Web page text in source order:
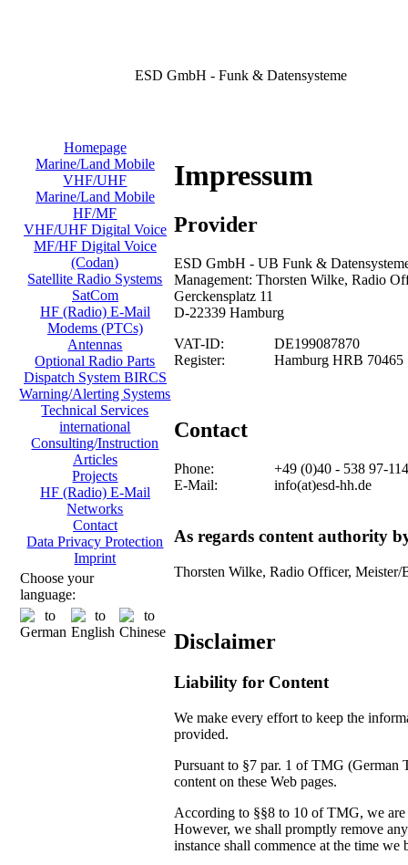
ESD GmbH - Funk & Datensysteme
Homepage
Marine/Land Mobile
VHF/UHF
Marine/Land Mobile
HF/MF
VHF/UHF Digital Voice
MF/HF Digital Voice
(Codan)
Satellite Radio Systems
SatCom
HF (Radio) E-Mail
Modems (PTCs)
Antennas
Optional Radio Parts
Dispatch System BIRCS
Warning/Alerting Systems
Technical Services
international
Consulting/Instruction
Articles
Projects
HF (Radio) E-Mail
Networks
Contact
Data Privacy Protection
Imprint
Choose your
language:
Impressum
Provider
ESD GmbH - UB Funk &
Management: Thorsten Wilke, Radio
Gerckensplatz 11
D-22339 Hamburg
VAT-ID:
DE199087870
Register:
Hamburg HRB 70465
Contact
Phone:
+49 (0)40 - 538 97-114
E-Mail:
info(at)esd-hh.de
As regards content authority
Thorsten Wilke, Radio Officer, Meister/
Disclaimer
Liability for Content
We make every effort to keep the
provided.
Pursuant to §7 par. 1 of TMG (German
content on these Web pages.
According to §§8 to 10 of TMG, we
However, we shall promptly remove
instance shall commence at the time